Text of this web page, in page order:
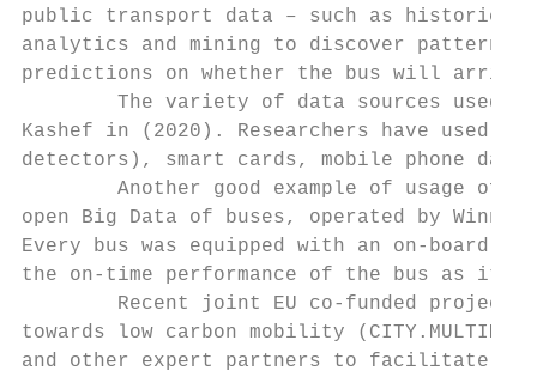
public transport data – such as
analytics and mining to discover patterns
predictions on whether the bus will
The variety of data sources used
Kashef in (2020). Researchers have used
detectors), smart cards, mobile phone
Another good example of usage of
open Big Data of buses, operated by
Every bus was equipped with an on-board
the on-time performance of the bus as it
Recent joint EU co-funded project
towards low carbon mobility
and other expert partners to facilitate